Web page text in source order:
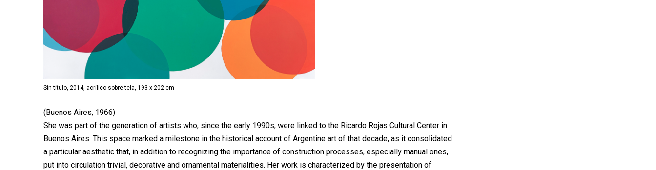
Sin título, 2014, acrílico sobre tela, 193 x 202 cm
(Buenos Aires, 1966)
She was part of the generation of artists who, since the early 1990s, were linked to the Ricardo Rojas Cultural Center in
Buenos Aires. This space marked a milestone in the historical account of Argentine art of that decade, as it consolidated
a particular aesthetic that, in addition to recognizing the importance of construction processes, especially manual ones,
put into circulation trivial, decorative and ornamental materialities. Her work is characterized by the presentation of